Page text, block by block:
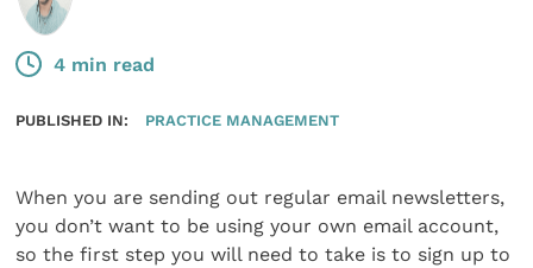
4 min read
PUBLISHED IN: PRACTICE MANAGEMENT
When you are sending out regular email newsletters,
you don’t want to be using your own email account,
so the first step you will need to take is to sign up to